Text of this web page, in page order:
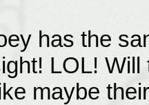
has the
LOL!
maybe